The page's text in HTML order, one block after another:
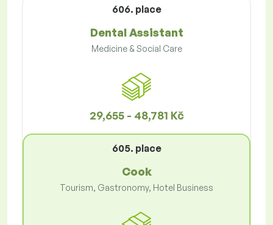
606. place
Dental Assistant
Medicine & Social Care
29,655 - 48,781 Kč
605. place
Cook
Tourism, Gastronomy, Hotel Business